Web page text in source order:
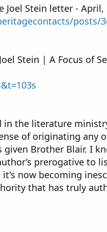
Stein letter - April,
posts/
Stein | A Focus of
in the literature
of originating any
Brother Blair. I
prerogative to
now becoming
that has truly